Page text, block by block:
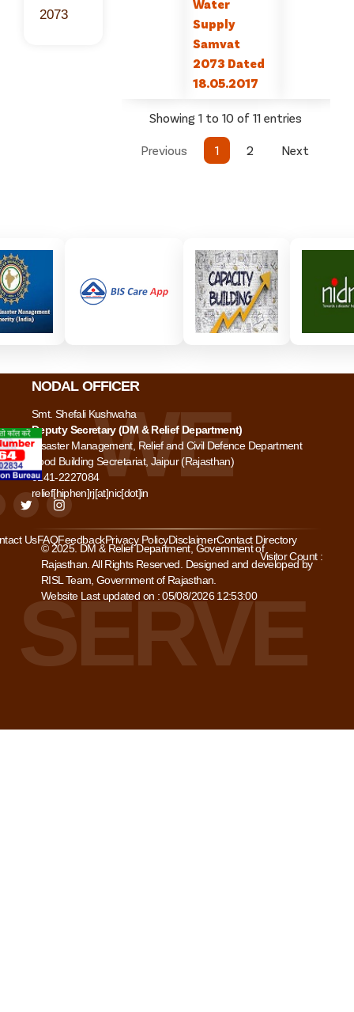
2073
Water
Supply
Samvat
2073 Dated
18.05.2017
Showing 1 to 10 of 11 entries
Previous 1 2 Next
NODAL OFFICER
Smt. Shefali Kushwaha
Deputy Secretary (DM & Relief Department)
Disaster Management, Relief and Civil Defence Department
Food Building Secretariat, Jaipur (Rajasthan)
0141-2227084
relief[hiphen]rj[at]nic[dot]in
UsFAQFeedbackPrivacy PolicyDisclaimerContact Directory
Visitor Count :
© 2025. DM & Relief Department, Government of
Rajasthan. All Rights Reserved. Designed and developed by
RISL Team, Government of Rajasthan.
Website Last updated on : 05/08/2026 12:53:00